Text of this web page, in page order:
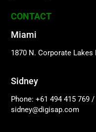
CONTACT
Miami
1870 N. Corporate Lakes
Sidney
Phone: +61 494 415 769 /
sidney@digisap.com